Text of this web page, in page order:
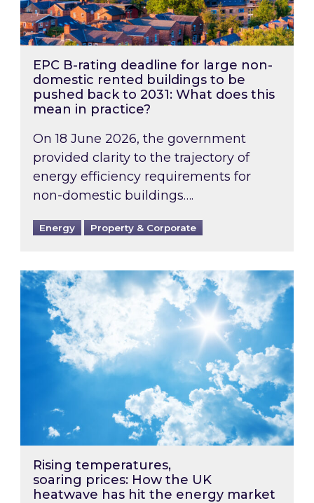
EPC B-rating deadline for large non-
domestic rented buildings to be
pushed back to 2031: What does this
mean in practice?
On 18 June 2026, the government
provided clarity to the trajectory of
energy efficiency requirements for
non-domestic buildings….
Energy Property & Corporate
Rising temperatures, soaring prices: How
Rising temperatures,
soaring prices: How the UK
heatwave has hit the energy market